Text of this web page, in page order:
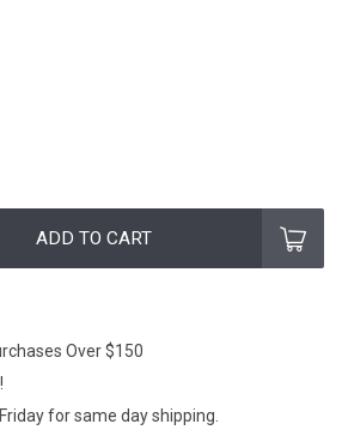
ADD TO CART
Over $150
for same day shipping.